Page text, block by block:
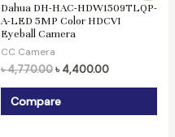
Rated
0
out
of
Dahua DH-HAC-HDW1509TLQP-
A-LED 5MP Color HDCVI
Eyeball Camera
CC Camera
৳4,770.00
was:
৳ 4,770.00.
৳ 4,400.00
is:
৳ 4,400.00.
Compare